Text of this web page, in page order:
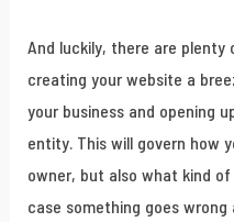
And luckily, there are
creating your website a
your business and opening
entity. This will govern how
owner, but also what kind
case something goes